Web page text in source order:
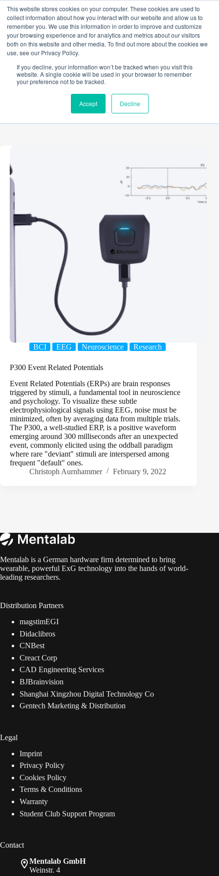
This website stores cookies on your computer. These cookies are used to
collect information about how you interact with our website and allow us to
remember you. We use this information in order to improve and customize
your browsing experience and for analytics and metrics about our visitors
both on this website and other media. To find out more about the cookies we
use, see our Privacy Policy.
If you decline, your information won’t be tracked when you visit this
website. A single cookie will be used in your browser to remember
your preference not to be tracked.
Accept Decline
content
Event markers
BCI EEG Neuroscience Research
P300 Event Related Potentials
Event Related Potentials (ERPs) are brain responses
triggered by stimuli, a fundamental tool in neuroscience
and psychology. To visualize these subtle
electrophysiological signals using EEG, noise must be
minimized, often by averaging data from multiple trials.
The P300, a well-studied ERP, is a positive waveform
emerging around 300 milliseconds after an unexpected
event, commonly elicited using the oddball paradigm
where rare "deviant" stimuli are interspersed among
frequent "default" ones.
Christoph Aurnhammer
February 9, 2022
Mentalab is a German hardware firm determined to bring
wearable, powerful ExG technology into the hands of world-
leading researchers.
Distribution Partners
magstimEGI
Didaclibros
CNBest
Creact Corp
CAD Engineering Services
BJBrainvision
Shanghai Xingzhou Digital Technology Co
Gentech Marketing & Distribution
Legal
Imprint
Privacy Policy
Cookies Policy
Terms & Conditions
Warranty
Student Club Support Program
Contact
Mentalab GmbH
Weinstr. 4